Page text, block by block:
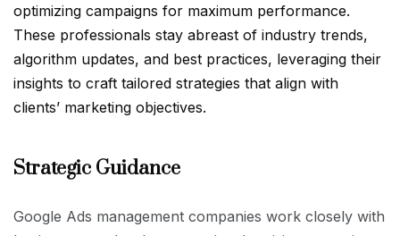
optimizing campaigns for maximum performance.
These professionals stay abreast of industry trends,
algorithm updates, and best practices, leveraging their
insights to craft tailored strategies that align with
clients’ marketing objectives.
Strategic Guidance
Google Ads management companies work closely with